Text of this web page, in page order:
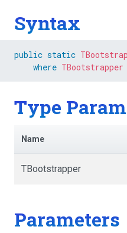
Syntax
public static
where TBootstrapper
Type
Name
TBootstrapper
Parameters